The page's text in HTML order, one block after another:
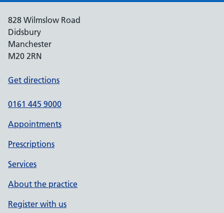
828 Wilmslow Road
Didsbury
Manchester
M20 2RN
Get directions
0161 445 9000
Appointments
Prescriptions
Services
About the practice
Register with us